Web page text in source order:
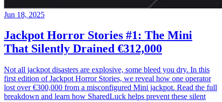
Jun 18, 2025
Jackpot Horror Stories #1: The Mini
That Silently Drained €312,000
Not all jackpot disasters are explosive, some bleed you dry. In this
first edition of Jackpot Horror Stories, we reveal how one operator
lost over €300,000 from a misconfigured Mini jackpot. Read the full
breakdown and learn how SharedLuck helps prevent these silent